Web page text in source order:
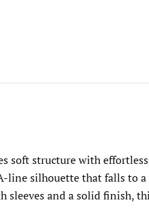
soft structure with
line silhouette that falls
and a solid finish,